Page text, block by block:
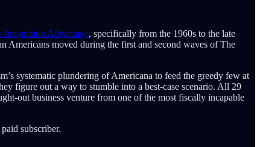
Integration Advantage, specifically from the 1960s to the late
Americans moved during the first and second waves of The
systematic plundering of Americana to feed the greedy few at
figure out a way to stumble into a best-case scenario. All 29
out business venture from one of the most fiscally incapable
subscriber.